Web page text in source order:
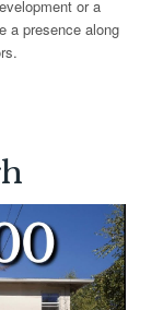
or a
a presence along